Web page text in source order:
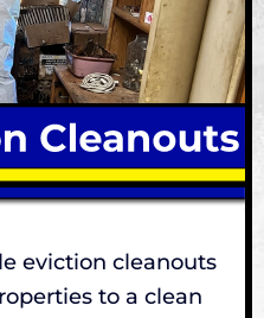
eviction cleanouts
to a clean